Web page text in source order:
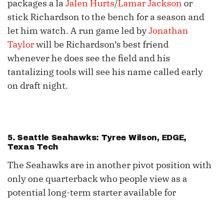
packages a la Jalen Hurts/Lamar Jacksonor
stick Richardson to the bench for a season and
let him watch. A run game led byJonathan
Taylorwill be Richardson’s best friend
whenever he does see the field and his
tantalizing tools will see his name called early
on draft night.
5. Seattle Seahawks: Tyree Wilson, EDGE,
Texas Tech
The Seahawks are in another pivot position with
only one quarterback who people view as a
potential long-term starter available for